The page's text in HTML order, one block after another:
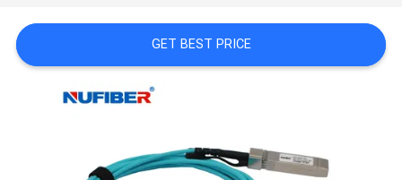
REQUEST
A
QUOTE
GET BEST PRICE